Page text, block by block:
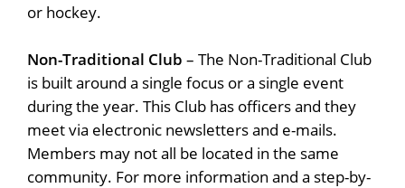
or hockey.
Non-Traditional Club – The Non-Traditional Club
is built around a single focus or a single event
during the year. This Club has officers and they
meet via electronic newsletters and e-mails.
Members may not all be located in the same
community. For more information and a step-by-